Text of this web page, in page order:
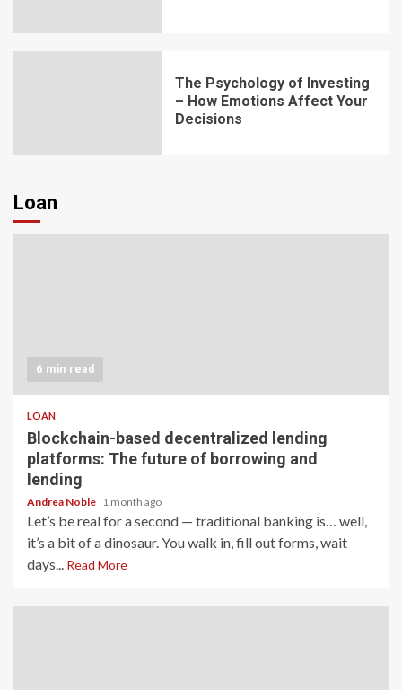
The Psychology of Investing
– How Emotions Affect Your
Decisions
Loan
6 min read
LOAN
Blockchain-based decentralized lending
platforms: The future of borrowing and
lending
Andrea Noble 1 month ago
Let’s be real for a second — traditional banking is… well,
it’s a bit of a dinosaur. You walk in, fill out forms, wait
days... Read More